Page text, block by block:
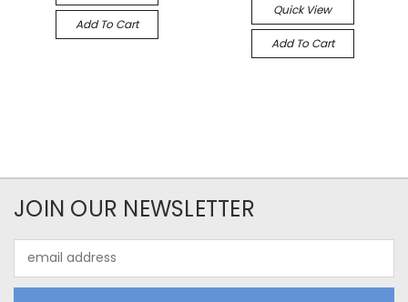
Add To Cart
Quick View
Add To Cart
JOIN OUR NEWSLETTER
Address